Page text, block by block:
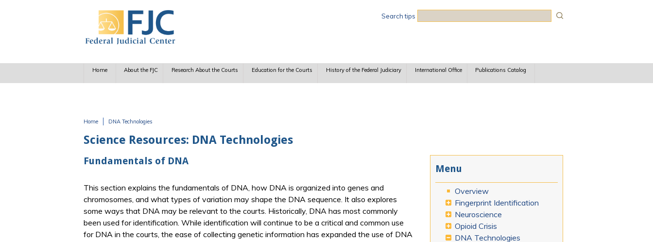
Search tips
Home About the FJC Research About the Courts Education for the Courts History of the Federal Judiciary International Office Publications Catalog
Home DNA Technologies
Science Resources: DNA Technologies
Fundamentals of DNA
This section explains the fundamentals of DNA, how DNA is organized into genes and
chromosomes, and what types of variation may shape the DNA sequence. It also explores
some ways that DNA may be relevant to the courts. Historically, DNA has most commonly
been used for identification. While identification will continue to be a critical and common use
for DNA in the courts, the ease of collecting genetic information has expanded the use of DNA
Menu
Overview
Fingerprint Identification
Neuroscience
Opioid Crisis
DNA Technologies